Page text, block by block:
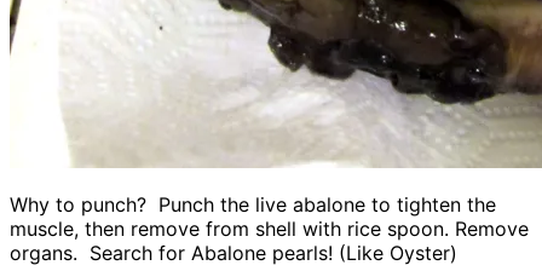
Why to punch? Punch the live abalone to tighten the
muscle, then remove from shell with rice spoon. Remove
organs. Search for Abalone pearls! (Like Oyster)